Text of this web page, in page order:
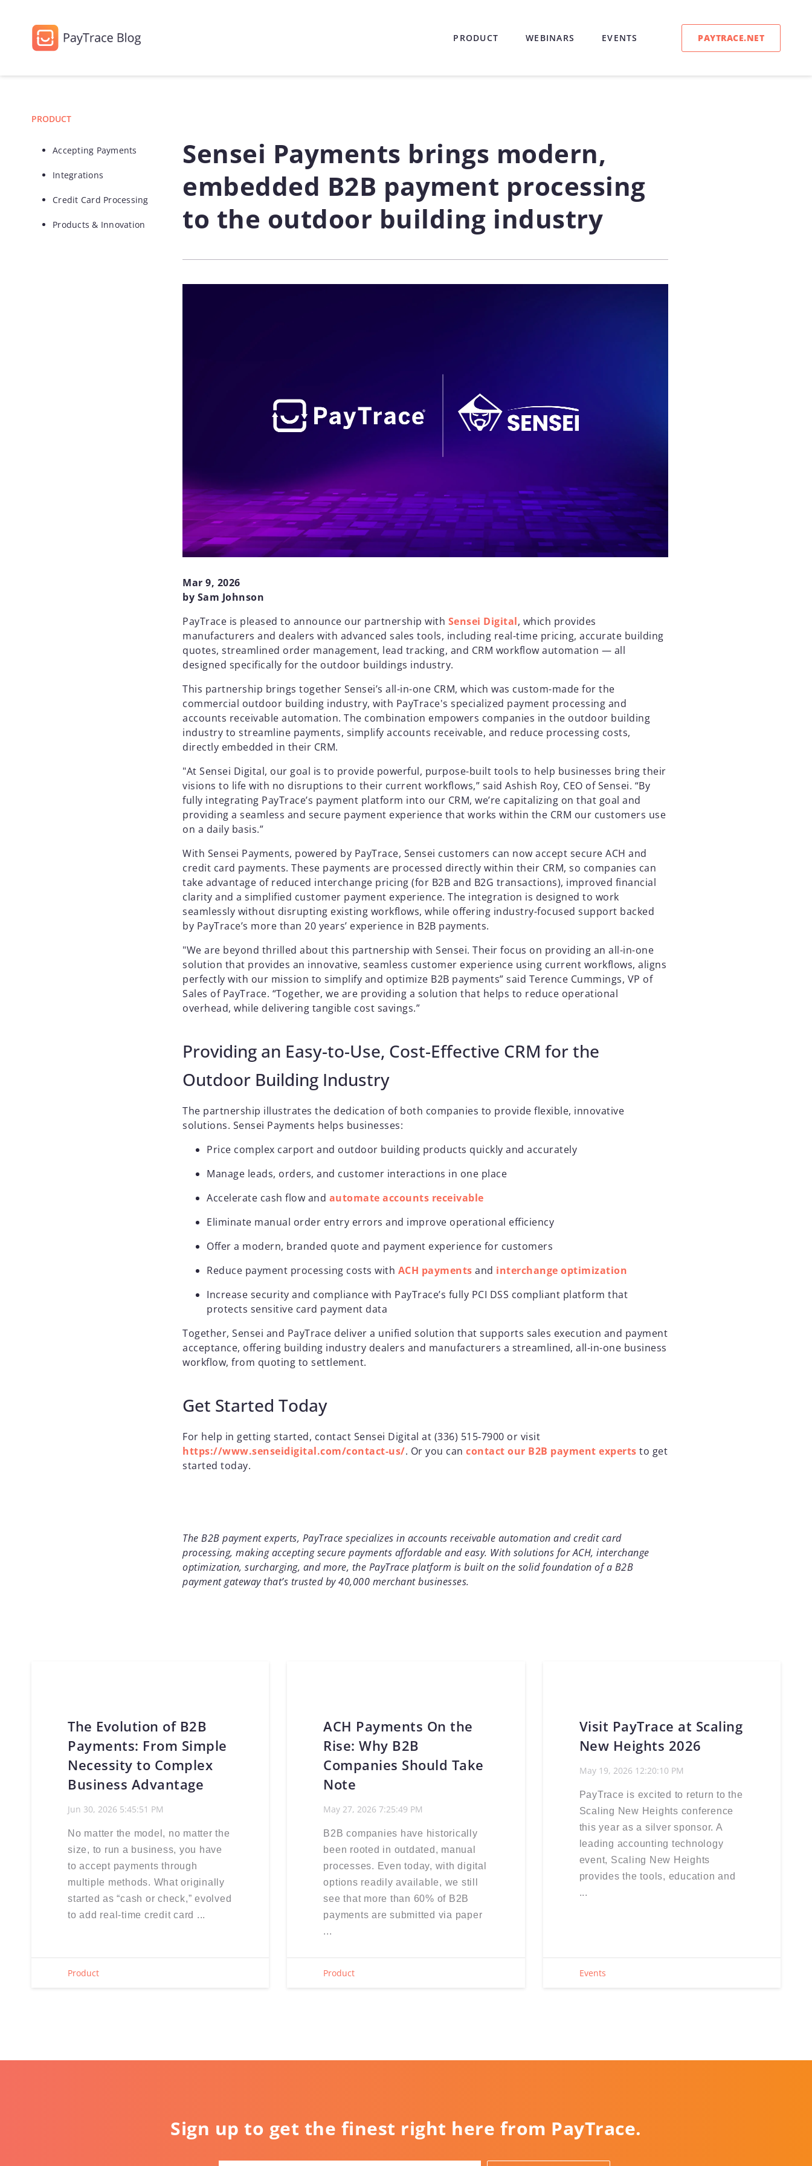
PRODUCT WEBINARS EVENTS PAYTRACE.NET
PRODUCT
Accepting Payments
Integrations
Credit Card Processing
Products & Innovation
Sensei Payments brings modern,
embedded B2B payment processing
to the outdoor building industry
Mar 9, 2026
by Sam Johnson
PayTrace is pleased to announce our partnership with Sensei Digital, which provides
manufacturers and dealers with advanced sales tools, including real-time pricing, accurate building
quotes, streamlined order management, lead tracking, and CRM workflow automation — all
designed specifically for the outdoor buildings industry.
This partnership brings together Sensei’s all-in-one CRM, which was custom-made for the
commercial outdoor building industry, with PayTrace's specialized payment processing and
accounts receivable automation. The combination empowers companies in the outdoor building
industry to streamline payments, simplify accounts receivable, and reduce processing costs,
directly embedded in their CRM.
"At Sensei Digital, our goal is to provide powerful, purpose-built tools to help businesses bring their
visions to life with no disruptions to their current workflows,” said Ashish Roy, CEO of Sensei. “By
fully integrating PayTrace’s payment platform into our CRM, we’re capitalizing on that goal and
providing a seamless and secure payment experience that works within the CRM our customers use
on a daily basis.”
With Sensei Payments, powered by PayTrace, Sensei customers can now accept secure ACH and
credit card payments. These payments are processed directly within their CRM, so companies can
take advantage of reduced interchange pricing (for B2B and B2G transactions), improved financial
clarity and a simplified customer payment experience. The integration is designed to work
seamlessly without disrupting existing workflows, while offering industry-focused support backed
by PayTrace’s more than 20 years’ experience in B2B payments.
"We are beyond thrilled about this partnership with Sensei. Their focus on providing an all-in-one
solution that provides an innovative, seamless customer experience using current workflows, aligns
perfectly with our mission to simplify and optimize B2B payments” said Terence Cummings, VP of
Sales of PayTrace. “Together, we are providing a solution that helps to reduce operational
overhead, while delivering tangible cost savings.”
Providing an Easy-to-Use, Cost-Effective CRM for the
Outdoor Building Industry
The partnership illustrates the dedication of both companies to provide flexible, innovative
solutions. Sensei Payments helps businesses:
Price complex carport and outdoor building products quickly and accurately
Manage leads, orders, and customer interactions in one place
Accelerate cash flow and automate accounts receivable
Eliminate manual order entry errors and improve operational efficiency
Offer a modern, branded quote and payment experience for customers
Reduce payment processing costs with ACH payments and interchange optimization
Increase security and compliance with PayTrace’s fully PCI DSS compliant platform that
protects sensitive card payment data
Together, Sensei and PayTrace deliver a unified solution that supports sales execution and payment
acceptance, offering building industry dealers and manufacturers a streamlined, all-in-one business
workflow, from quoting to settlement.
Get Started Today
For help in getting started, contact Sensei Digital at (336) 515‑7900 or visit
https://www.senseidigital.com/contact-us/. Or you can contact our B2B payment experts to get
started today.
The B2B payment experts, PayTrace specializes in accounts receivable automation and credit card
processing, making accepting secure payments affordable and easy. With solutions for ACH, interchange
optimization, surcharging, and more, the PayTrace platform is built on the solid foundation of a B2B
payment gateway that’s trusted by 40,000 merchant businesses.
The Evolution of B2B
Payments: From Simple
Necessity to Complex
Business Advantage
Jun 30, 2026 5:45:51 PM
No matter the model, no matter the
size, to run a business, you have
to accept payments through
multiple methods. What originally
started as “cash or check,” evolved
to add real-time credit card ...
Product
ACH Payments On the
Rise: Why B2B
Companies Should Take
Note
May 27, 2026 7:25:49 PM
B2B companies have historically
been rooted in outdated, manual
processes. Even today, with digital
options readily available, we still
see that more than 60% of B2B
payments are submitted via paper
...
Product
Visit PayTrace at Scaling
New Heights 2026
May 19, 2026 12:20:10 PM
PayTrace is excited to return to the
Scaling New Heights conference
this year as a silver sponsor. A
leading accounting technology
event, Scaling New Heights
provides the tools, education and
...
Events
Sign up to get the finest right here from PayTrace.